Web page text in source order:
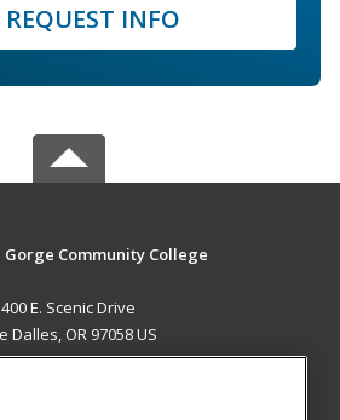
REQUEST INFO
Gorge Community College
400 E. Scenic Drive
Dalles, OR 97058 US